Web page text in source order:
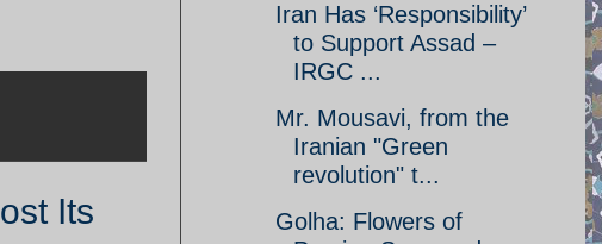
Its
Iran Has ‘Responsibility’
to Support Assad –
IRGC ...
Mr. Mousavi, from the
Iranian "Green
revolution" t...
Golha: Flowers of